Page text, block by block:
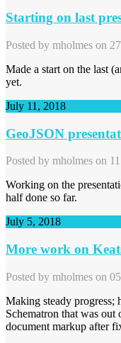
Starting on last
Posted by mholmes on
Made a start on the last
yet.
July 11, 2018
GeoJSON
Posted by mholmes on
Working on the
half done so far.
July 5, 2018
More work on
Posted by mholmes on
Making steady progress;
Schematron that was out
document markup after